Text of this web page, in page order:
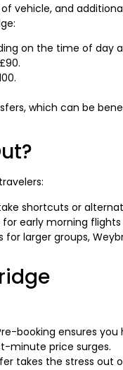
vehicle, and
on the time of day
which can be
shortcuts or
early morning
larger groups,
booking ensures
minute price surges.
takes the stress out